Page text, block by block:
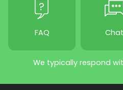
FAQ Chat
We typically respond